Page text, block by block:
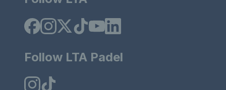
Follow LTA Padel